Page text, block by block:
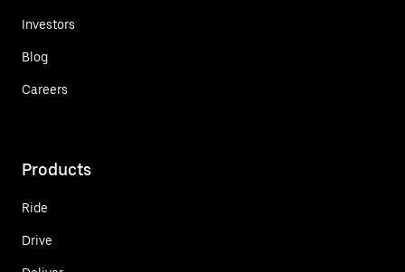
Investors
Blog
Careers
Products
Ride
Drive